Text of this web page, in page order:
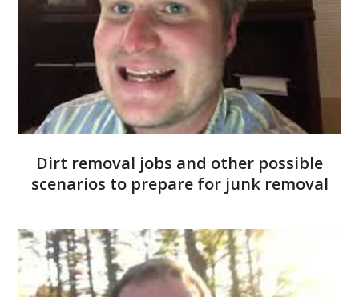
Dirt removal jobs and other possible
scenarios to prepare for junk removal